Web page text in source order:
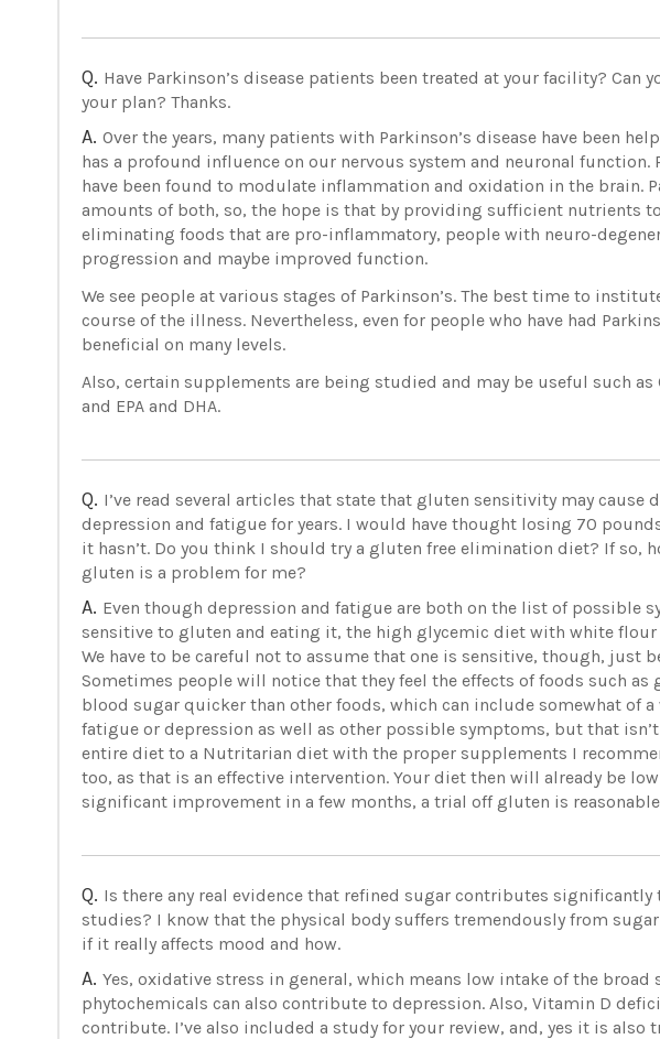
Q. Have Parkinson’s disease patients been treated at your facility? Can
your plan? Thanks.
A. Over the years, many patients with Parkinson’s disease have been
has a profound influence on our nervous system and neuronal
have been found to modulate inflammation and oxidation in the brain.
amounts of both, so, the hope is that by providing sufficient nutrients
eliminating foods that are pro-inflammatory, people with neuro-
progression and maybe improved function.
We see people at various stages of Parkinson’s. The best time to
course of the illness. Nevertheless, even for people who have had
beneficial on many levels.
Also, certain supplements are being studied and may be useful such
and EPA and DHA.
Q. I’ve read several articles that state that gluten sensitivity may cause
depression and fatigue for years. I would have thought losing 70
it hasn’t. Do you think I should try a gluten free elimination diet? If so,
gluten is a problem for me?
A. Even though depression and fatigue are both on the list of possible
sensitive to gluten and eating it, the high glycemic diet with white
We have to be careful not to assume that one is sensitive, though, just
Sometimes people will notice that they feel the effects of foods such as
blood sugar quicker than other foods, which can include somewhat of
fatigue or depression as well as other possible symptoms, but that
entire diet to a Nutritarian diet with the proper supplements I
too, as that is an effective intervention. Your diet then will already be
significant improvement in a few months, a trial off gluten is
Q. Is there any real evidence that refined sugar contributes
studies? I know that the physical body suffers tremendously from
if it really affects mood and how.
A. Yes, oxidative stress in general, which means low intake of the
phytochemicals can also contribute to depression. Also, Vitamin D
contribute. I’ve also included a study for your review, and, yes it is also